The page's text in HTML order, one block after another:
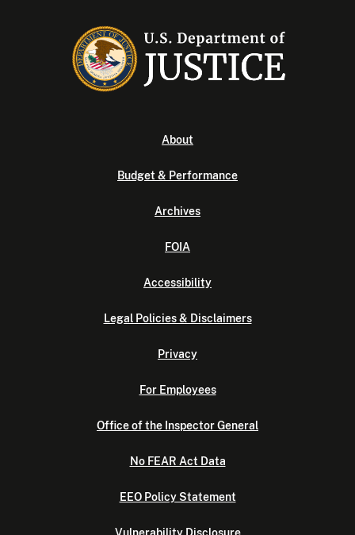
About
Budget & Performance
Archives
FOIA
Accessibility
Legal Policies & Disclaimers
Privacy
For Employees
Office of the Inspector General
No FEAR Act Data
EEO Policy Statement